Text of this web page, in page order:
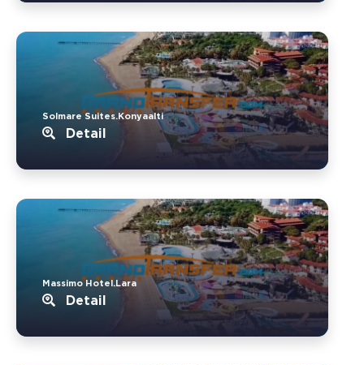
Solmare Suites.Konyaalti
Detail
Massimo Hotel.Lara
Detail